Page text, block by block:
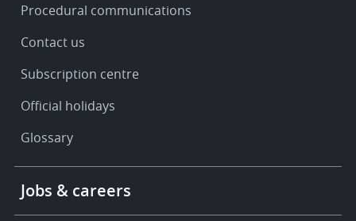
Procedural communications
Contact us
Subscription centre
Official holidays
Glossary
More
Jobs & careers